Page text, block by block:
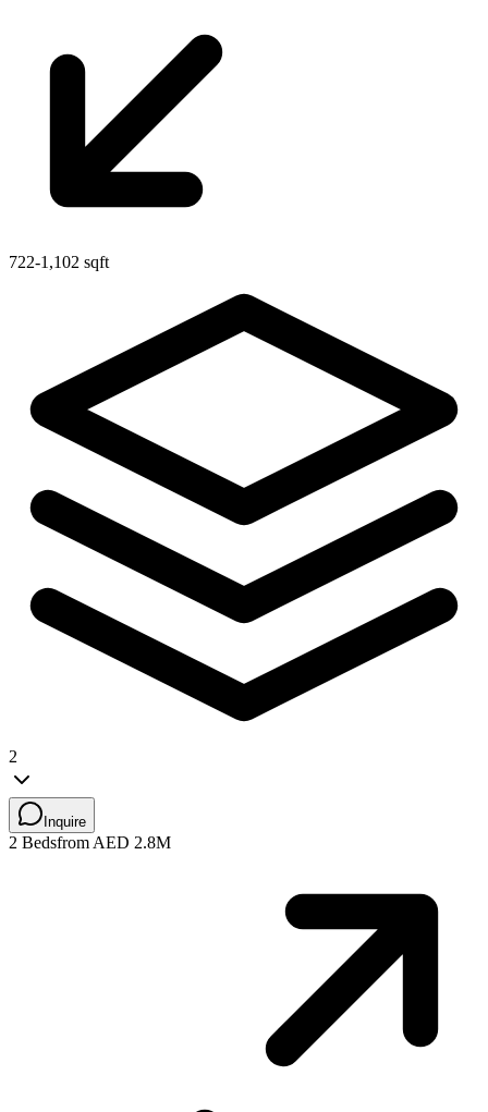
722-1,102 sqft
2
Inquire
2 Bedsfrom AED 2.8M